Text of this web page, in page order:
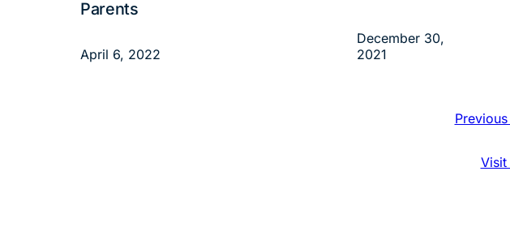
Parents
April 6, 2022
December 30,
2021
Visit